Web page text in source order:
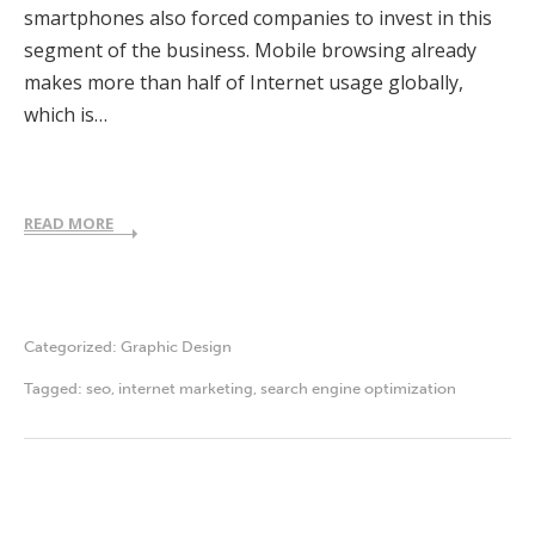
smartphones also forced companies to invest in this
segment of the business. Mobile browsing already
makes more than half of Internet usage globally,
which is…
READ MORE
Categorized: Graphic Design
Tagged: seo internet marketing search engine optimization